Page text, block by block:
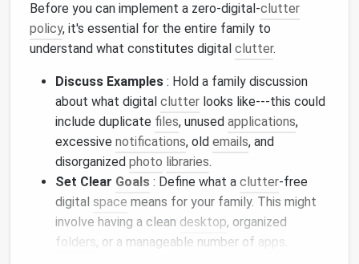
Before you can implement a zero-digital-clutter
policy, it's essential for the entire family to
understand what constitutes digital clutter.
Discuss Examples : Hold a family discussion
about what digital clutter looks like---this could
include duplicate files, unused applications,
excessive notifications, old emails, and
disorganized photo libraries.
Set Clear Goals : Define what a clutter-free
digital space means for your family. This might
involve having a clean desktop, organized
folders, or a manageable number of apps